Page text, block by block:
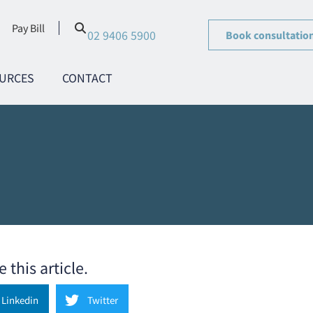
Pay Bill 02 9406 5900 Book
CONTACT
this article.
Linkedin Twitter